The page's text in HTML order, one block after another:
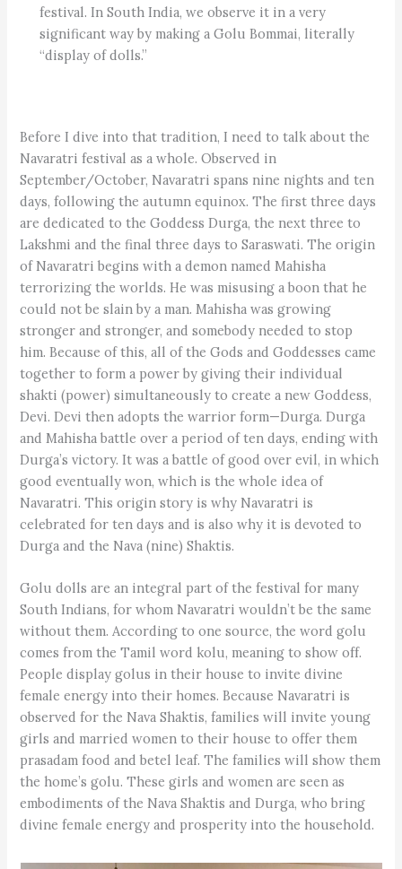
festival. In South India, we observe it in a very
significant way by making a Golu Bommai, literally
“display of dolls.”
Before I dive into that tradition, I need to talk about the
Navaratri festival as a whole. Observed in
September/October, Navaratri spans nine nights and ten
days, following the autumn equinox. The first three days
are dedicated to the Goddess Durga, the next three to
Lakshmi and the final three days to Saraswati. The origin
of Navaratri begins with a demon named Mahisha
terrorizing the worlds. He was misusing a boon that he
could not be slain by a man. Mahisha was growing
stronger and stronger, and somebody needed to stop
him. Because of this, all of the Gods and Goddesses came
together to form a power by giving their individual
shakti (power) simultaneously to create a new Goddess,
Devi. Devi then adopts the warrior form—Durga. Durga
and Mahisha battle over a period of ten days, ending with
Durga’s victory. It was a battle of good over evil, in which
good eventually won, which is the whole idea of
Navaratri. This origin story is why Navaratri is
celebrated for ten days and is also why it is devoted to
Durga and the Nava (nine) Shaktis.
Golu dolls are an integral part of the festival for many
South Indians, for whom Navaratri wouldn’t be the same
without them. According to one source, the word golu
comes from the Tamil word kolu, meaning to show off.
People display golus in their house to invite divine
female energy into their homes. Because Navaratri is
observed for the Nava Shaktis, families will invite young
girls and married women to their house to offer them
prasadam food and betel leaf. The families will show them
the home’s golu. These girls and women are seen as
embodiments of the Nava Shaktis and Durga, who bring
divine female energy and prosperity into the household.